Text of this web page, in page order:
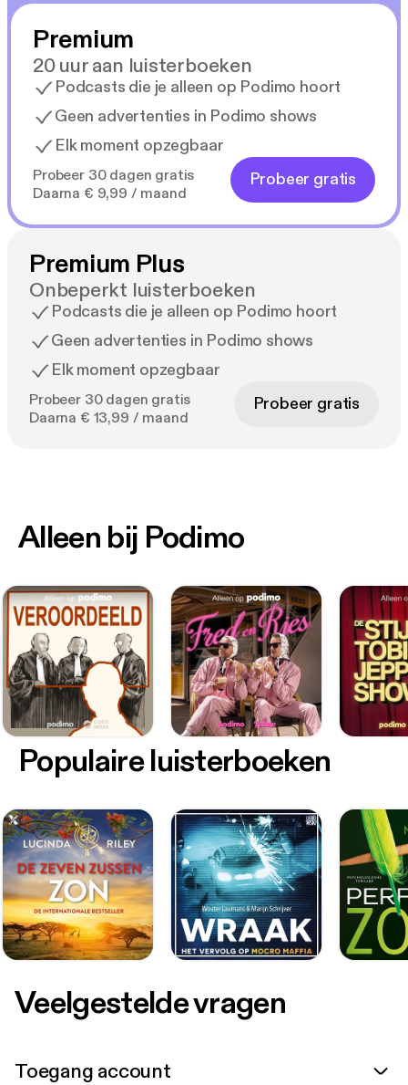
Premium
20 uur aan luisterboeken
Podcasts die je alleen op Podimo hoort
Geen advertenties in Podimo shows
Elk moment opzegbaar
Probeer 30 dagen gratis
Daarna € 9,99 / maand
Probeer gratis
Premium Plus
Onbeperkt luisterboeken
Podcasts die je alleen op Podimo hoort
Geen advertenties in Podimo shows
Elk moment opzegbaar
Probeer 30 dagen gratis
Daarna € 13,99 / maand
Probeer gratis
Alleen bij Podimo
Populaire luisterboeken
Veelgestelde vragen
Toegang account